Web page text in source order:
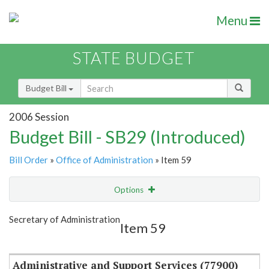
Menu
STATE BUDGET
Budget Bill
2006 Session
Budget Bill - SB29 (Introduced)
Bill Order » Office of Administration » Item 59
Options
Show Highlight
Secretary of Administration
Item 59
Administrative and Support Services (77900)